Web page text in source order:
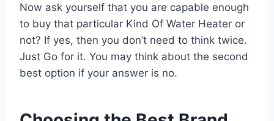
Now ask yourself that you are capable enough
to buy that particular Kind Of Water Heater or
not? If yes, then you don’t need to think twice.
Just Go for it. You may think about the second
best option if your answer is no.